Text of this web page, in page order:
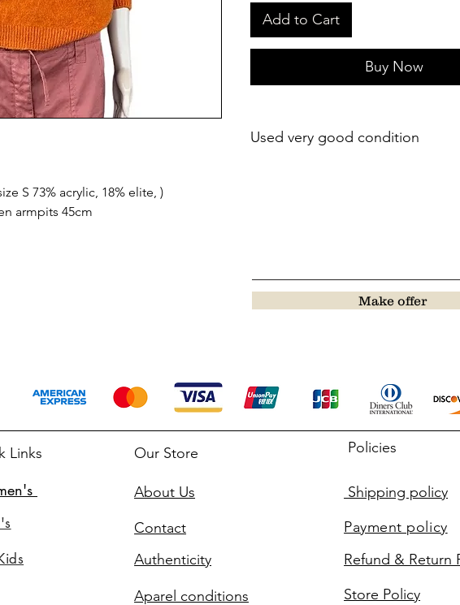
S 73% acrylic, 18% elite, )
armpits 45cm
Add to Cart
Buy Now
Used very good condition
Make offer
Links Our Store
About Us
Contact
Authenticity
Aparel conditions
Policies
Shipping policy
Payment policy
Refund & Return
Store Policy